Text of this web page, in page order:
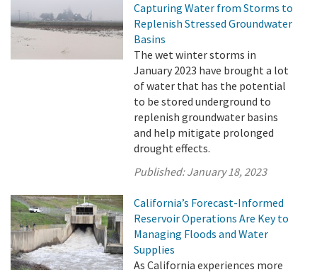
Capturing Water from Storms to
Replenish Stressed Groundwater
Basins
The wet winter storms in
January 2023 have brought a lot
of water that has the potential
to be stored underground to
replenish groundwater basins
and help mitigate prolonged
drought effects.
Published:January 18, 2023
California’s Forecast-Informed
Reservoir Operations Are Key to
Managing Floods and Water
Supplies
As California experiences more